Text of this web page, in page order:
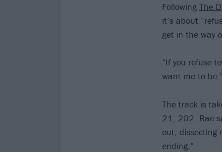
Following The
it’s about
get in the way
“If you refuse
want me to be.”
The track is
21, 202. Rae
out, dissecting
ending.”